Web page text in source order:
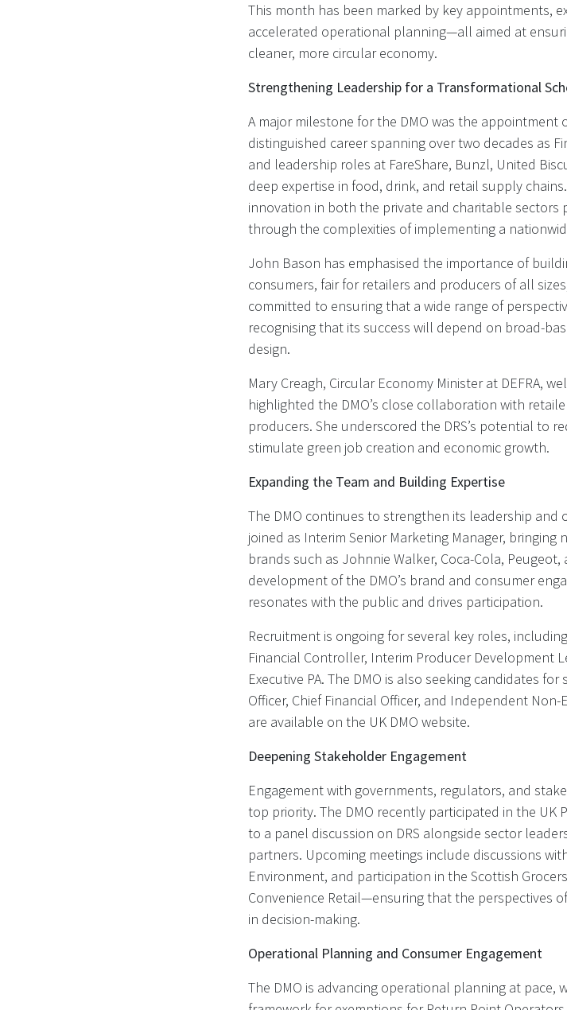
This month has been marked by key appointments,
accelerated operational planning—all aimed at
cleaner, more circular economy.
Strengthening Leadership for a Transformational
A major milestone for the DMO was the appointment
distinguished career spanning over two decades as
and leadership roles at FareShare, Bunzl, United
deep expertise in food, drink, and retail supply
innovation in both the private and charitable sectors
through the complexities of implementing a
John Bason has emphasised the importance of
consumers, fair for retailers and producers of all
committed to ensuring that a wide range of
recognising that its success will depend on broad-
design.
Mary Creagh, Circular Economy Minister at DEFRA,
highlighted the DMO’s close collaboration with
producers. She underscored the DRS’s potential to
stimulate green job creation and economic growth.
Expanding the Team and Building Expertise
The DMO continues to strengthen its leadership and
joined as Interim Senior Marketing Manager, bringing
brands such as Johnnie Walker, Coca-Cola,
development of the DMO’s brand and consumer
resonates with the public and drives participation.
Recruitment is ongoing for several key roles,
Financial Controller, Interim Producer Development
Executive PA. The DMO is also seeking candidates
Officer, Chief Financial Officer, and Independent
are available on the UK DMO website.
Deepening Stakeholder Engagement
Engagement with governments, regulators, and
top priority. The DMO recently participated in the UK
to a panel discussion on DRS alongside sector
partners. Upcoming meetings include discussions
Environment, and participation in the Scottish
Convenience Retail—ensuring that the perspectives
in decision-making.
Operational Planning and Consumer Engagement
The DMO is advancing operational planning at pace,